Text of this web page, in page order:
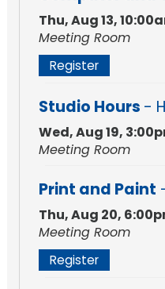
Thu, Aug 13,
Meeting Room
Register
Studio Hours -
Wed, Aug 19,
Meeting Room
Print and Paint
Thu, Aug 20,
Meeting Room
Register